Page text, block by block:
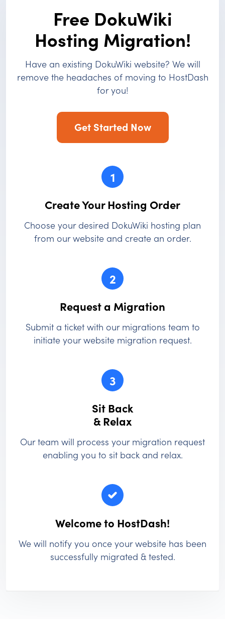
Free DokuWiki
Hosting Migration!
Have an existing DokuWiki website? We will
remove the headaches of moving to HostDash
for you!
Get Started Now
1
Create Your Hosting Order
Choose your desired DokuWiki hosting plan
from our website and create an order.
2
Request a Migration
Submit a ticket with our migrations team to
initiate your website migration request.
3
Sit Back
& Relax
Our team will process your migration request
enabling you to sit back and relax.
Welcome to HostDash!
We will notify you once your website has been
successfully migrated & tested.